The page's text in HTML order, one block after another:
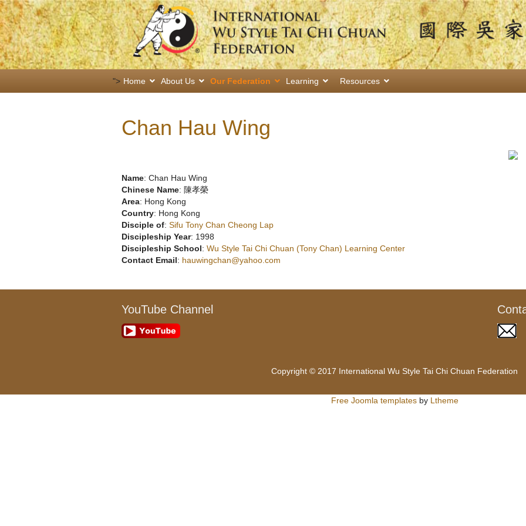
"> Home About Us Our Federation Learning Resources
Chan Hau Wing
Name: Chan Hau Wing
Chinese Name: 陳孝榮
Area: Hong Kong
Country: Hong Kong
Disciple of: Sifu Tony Chan Cheong Lap
Discipleship Year: 1998
Discipleship School: Wu Style Tai Chi Chuan (Tony Chan) Learning Center
Contact Email: hauwingchan@yahoo.com
YouTube Channel
Copyright © 2017 International Wu Style Tai Chi Chuan Federation
Free Joomla templatesby Ltheme